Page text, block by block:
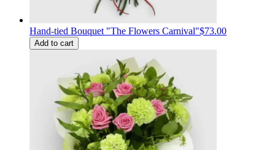
Hand-tied Bouquet "The Flowers Carnival"$73.00
Add to cart